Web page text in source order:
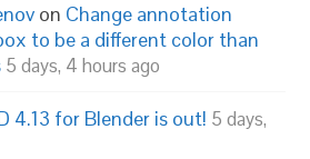
on Change annotation
to be a different color than
5 days, 4 hours ago
4.13 for Blender is out! 5 days,